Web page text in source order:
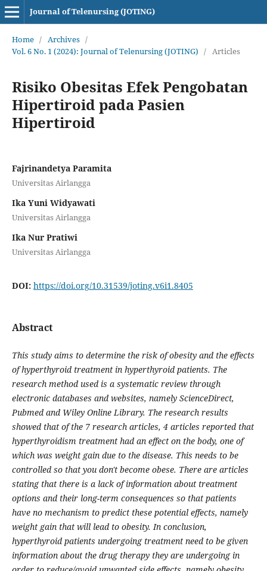
Journal of Telenursing (JOTING)
Home / Archives /
Vol. 6 No. 1 (2024): Journal of Telenursing (JOTING) / Articles
Risiko Obesitas Efek Pengobatan
Hipertiroid pada Pasien
Hipertiroid
Fajrinandetya Paramita
Universitas Airlangga
Ika Yuni Widyawati
Universitas Airlangga
Ika Nur Pratiwi
Universitas Airlangga
DOI: https://doi.org/10.31539/joting.v6i1.8405
Abstract
This study aims to determine the risk of obesity and the effects
of hyperthyroid treatment in hyperthyroid patients. The
research method used is a systematic review through
electronic databases and websites, namely ScienceDirect,
Pubmed and Wiley Online Library. The research results
showed that of the 7 research articles, 4 articles reported that
hyperthyroidism treatment had an effect on the body, one of
which was weight gain due to the disease. This needs to be
controlled so that you don't become obese. There are articles
stating that there is a lack of information about treatment
options and their long-term consequences so that patients
have no mechanism to predict these potential effects, namely
weight gain that will lead to obesity. In conclusion,
hyperthyroid patients undergoing treatment need to be given
information about the drug therapy they are undergoing in